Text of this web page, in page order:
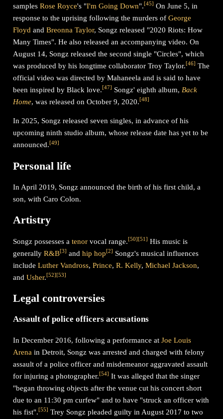
samplesRose Royce's "I'm Going Down".[45] On June 5, in
response to the uprising following the murders ofGeorge
Floyd andBreonna Taylor, Songz released "2020 Riots: How
Many Times". He also released an accompanying video. On
August 14, Songz released the second single "Circles", which
was produced by his longtime collaborator Troy Taylor.[46] The
official video was directed by Mahaneela and is said to have
been inspired by Black love.[47] Songz' eighth album, Back
Home, was released on October 9, 2020.[48]
In 2025, Songz released seven singles, in advance of his
upcoming ninth studio album, whose release date has yet to be
announced.[49]
Personal life
In April 2019, Songz announced the birth of his first child, a
son, with Caro Colon.
Artistry
Songz possesses atenor vocal range.[50][51] His music is
generallyR&B[3] andhip hop[2] Songz's musical influences
includeLuther Vandross,Prince,R. Kelly,Michael Jackson,
andUsher.[52][53]
Legal controversies
Assault of police officers accusations
In December 2016, following a performance atJoe Louis
Arena in Detroit, Songz was arrested and charged with felony
assault of a police officer and misdemeanor aggravated assault
for injuring a photographer.[54] It was alleged that the singer
"began throwing objects after the venue cut his concert short
due to an 11:30 pm curfew" and to have "struck an officer with
his fist".[55] Trey Songz pleaded guilty in August 2017 to two